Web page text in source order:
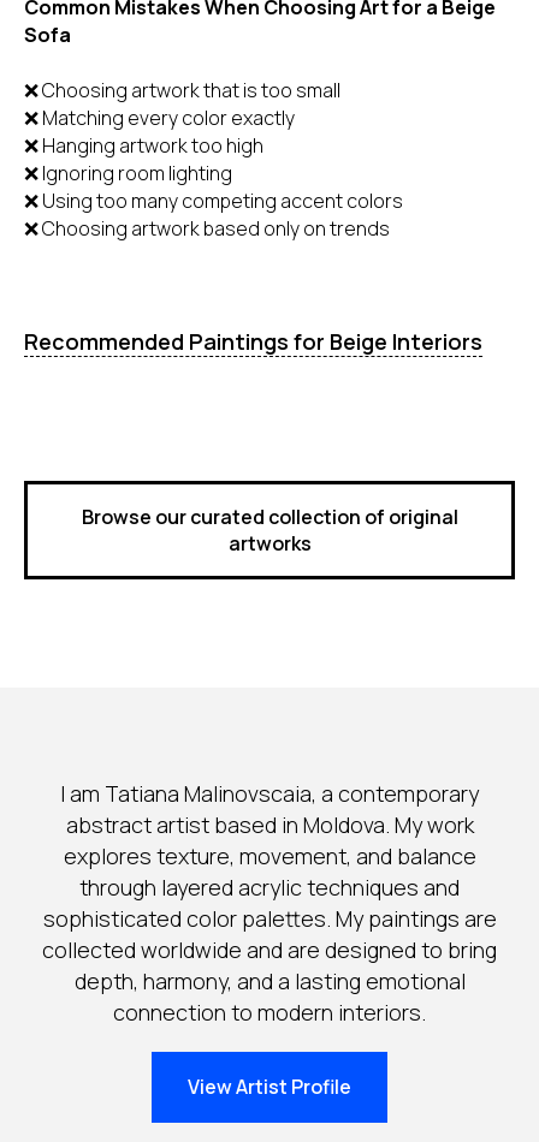
Common Mistakes When Choosing Art for a Beige
Sofa
❌ Choosing artwork that is too small
❌ Matching every color exactly
❌ Hanging artwork too high
❌ Ignoring room lighting
❌ Using too many competing accent colors
❌ Choosing artwork based only on trends
Recommended Paintings for Beige Interiors
Browse our curated collection of original
artworks
I am Tatiana Malinovscaia, a contemporary
abstract artist based in Moldova. My work
explores texture, movement, and balance
through layered acrylic techniques and
sophisticated color palettes. My paintings are
collected worldwide and are designed to bring
depth, harmony, and a lasting emotional
connection to modern interiors.
View Artist Profile